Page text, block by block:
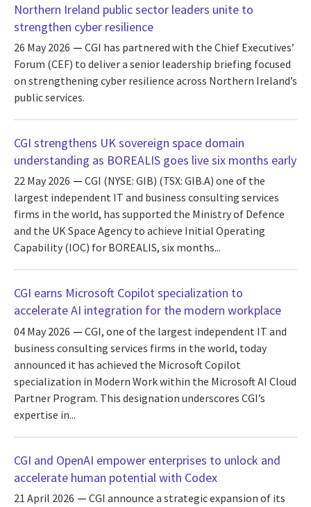
Northern Ireland public sector leaders unite to
strengthen cyber resilience
26 May 2026
CGI has partnered with the Chief Executives’
Forum (CEF) to deliver a senior leadership briefing focused
on strengthening cyber resilience across Northern Ireland’s
public services.
CGI strengthens UK sovereign space domain
understanding as BOREALIS goes live six months early
22 May 2026
CGI (NYSE: GIB) (TSX: GIB.A) one of the
largest independent IT and business consulting services
firms in the world, has supported the Ministry of Defence
and the UK Space Agency to achieve Initial Operating
Capability (IOC) for BOREALIS, six months...
CGI earns Microsoft Copilot specialization to
accelerate AI integration for the modern workplace
04 May 2026
CGI, one of the largest independent IT and
business consulting services firms in the world, today
announced it has achieved the Microsoft Copilot
specialization in Modern Work within the Microsoft AI Cloud
Partner Program. This designation underscores CGI’s
expertise in...
CGI and OpenAI empower enterprises to unlock and
accelerate human potential with Codex
21 April 2026
CGI announce a strategic expansion of its